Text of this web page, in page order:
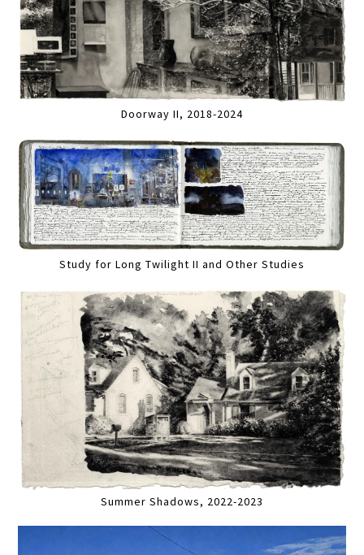
Doorway II, 2018-2024
Study for Long Twilight II and Other Studies
Summer Shadows, 2022-2023